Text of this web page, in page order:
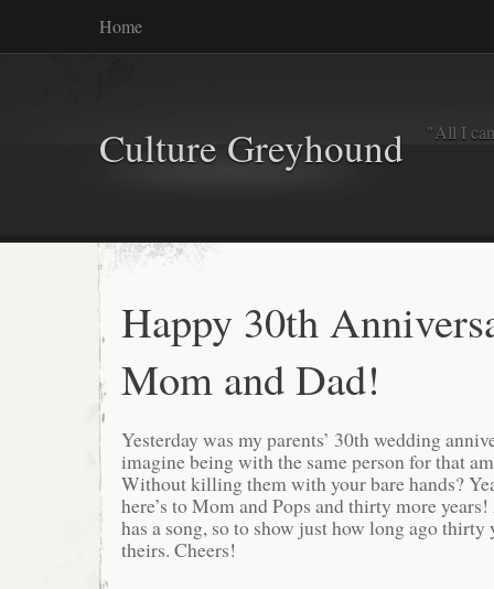
Home
Culture Greyhound "All I
Happy 30th
Mom and Dad!
Yesterday was my parents’ 30th wedding
imagine being with the same person for that
Without killing them with your bare hands?
here’s to Mom and Pops and thirty more
has a song, so to show just how long ago thirty
theirs. Cheers!